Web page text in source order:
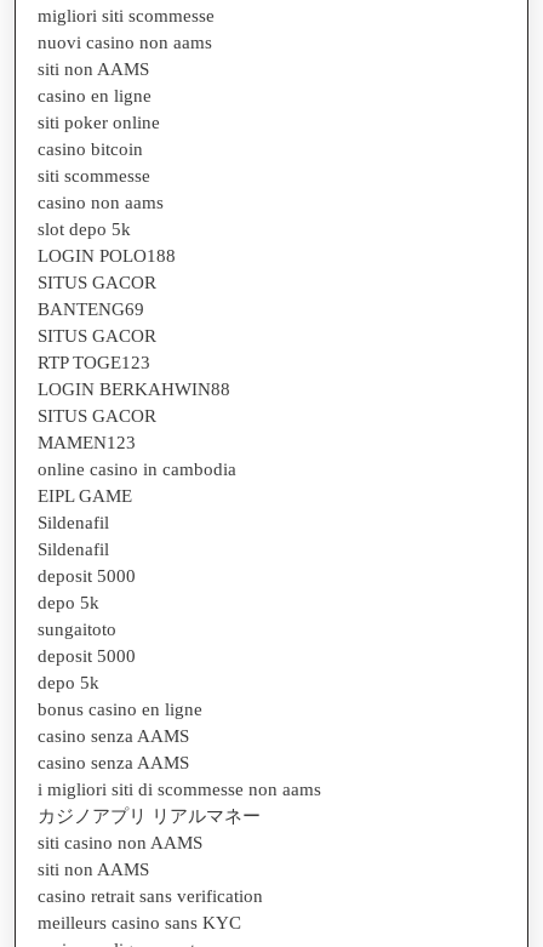
migliori siti scommesse
nuovi casino non aams
siti non AAMS
casino en ligne
siti poker online
casino bitcoin
siti scommesse
casino non aams
slot depo 5k
LOGIN POLO188
SITUS GACOR
BANTENG69
SITUS GACOR
RTP TOGE123
LOGIN BERKAHWIN88
SITUS GACOR
MAMEN123
online casino in cambodia
EIPL GAME
Sildenafil
Sildenafil
deposit 5000
depo 5k
sungaitoto
deposit 5000
depo 5k
bonus casino en ligne
casino senza AAMS
casino senza AAMS
i migliori siti di scommesse non aams
カジノアプリ リアルマネー
siti casino non AAMS
siti non AAMS
casino retrait sans verification
meilleurs casino sans KYC